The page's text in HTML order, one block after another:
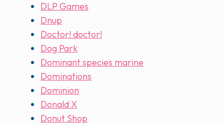
DLP Games
Dnup
Doctor! doctor!
Dog Park
Dominant species marine
Dominations
Dominion
Donald X
Donut Shop